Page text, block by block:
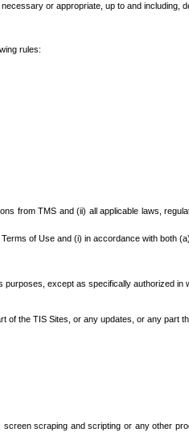
or appropriate, up to and including,
rules:
from TMS and (ii) all applicable laws,
of Use and (i) in accordance with both
except as specifically authorized in
of the TIS Sites, or any updates, or any part
scraping and scripting or any other